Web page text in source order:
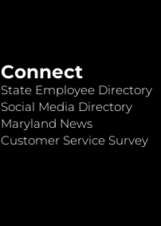
Connect
State Employee Directory
Social Media Directory
Maryland News
Customer Service Survey